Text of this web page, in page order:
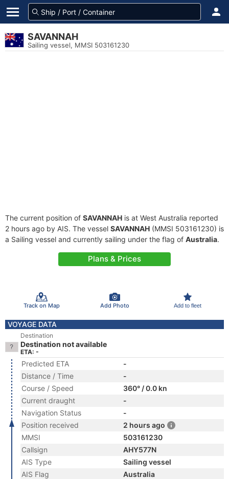
SAVANNAH
Sailing vessel, MMSI 503161230
The current position of SAVANNAH is at West Australia reported
2 hours ago by AIS. The vessel SAVANNAH (MMSI 503161230) is
a Sailing vessel and currently sailing under the flag of Australia.
Plans & Prices
Track on Map Add Photo Add to fleet
VOYAGE DATA
Destination
Destination not available
ETA: -
Predicted ETA
-
Distance / Time
-
Course / Speed
360° / 0.0 kn
Current draught
-
Navigation Status
-
Position received
2 hours ago
MMSI
503161230
Callsign
AHY577N
AIS Type
Sailing vessel
AIS Flag
Australia